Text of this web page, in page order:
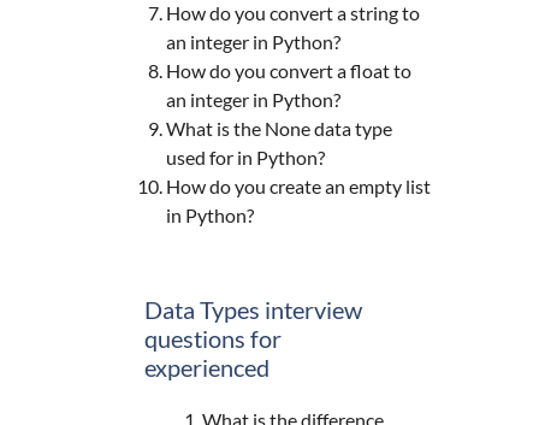
How do you convert a string to
an integer in Python?
How do you convert a float to
an integer in Python?
What is the None data type
used for in Python?
How do you create an empty list
in Python?
Data Types interview
questions for
experienced
What is the difference